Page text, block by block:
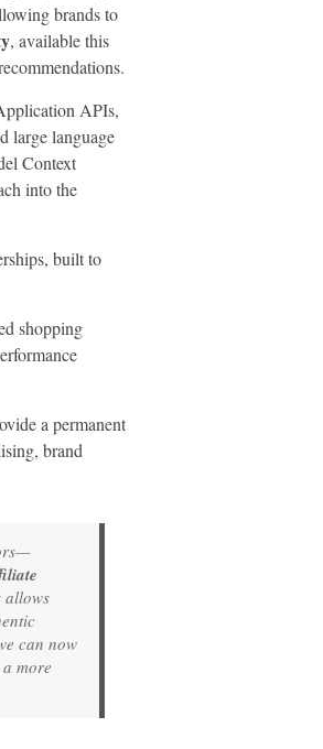
brands to
, available this
APIs,
large language
Context
into the
built to
shopping
a permanent
brand
allows
can now
more